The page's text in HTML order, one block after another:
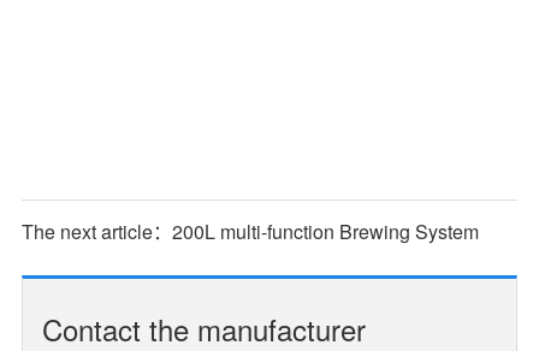
The next article：200L multi-function Brewing System
Contact the manufacturer